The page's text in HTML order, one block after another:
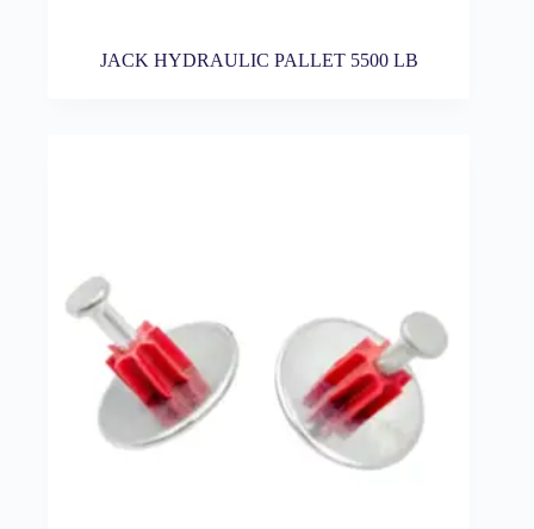
JACK HYDRAULIC PALLET 5500 LB